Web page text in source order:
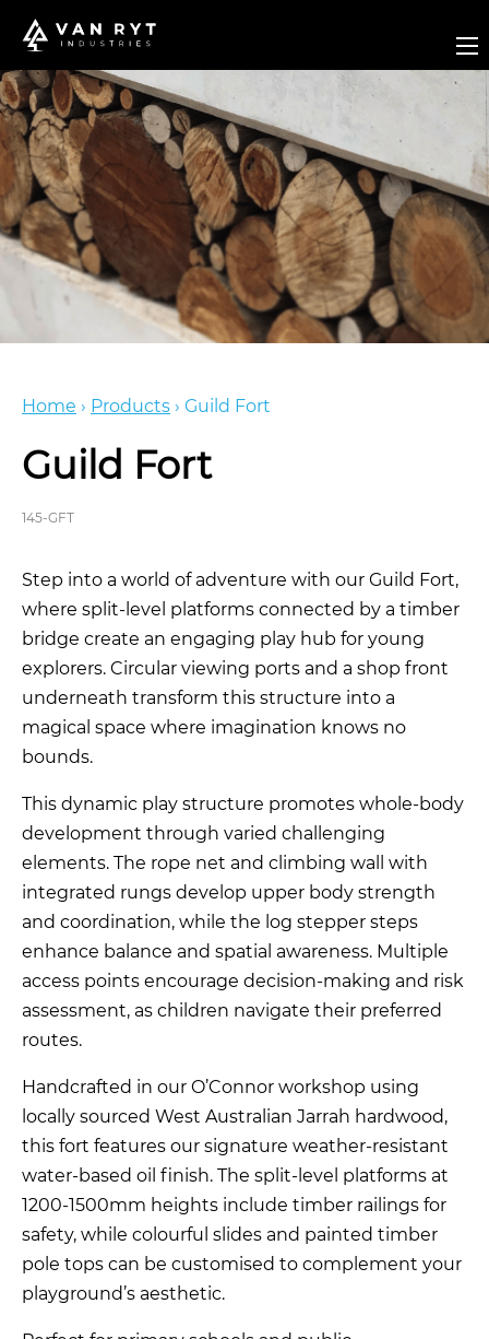
Home › Products › Guild Fort
Guild Fort
145-GFT
Step into a world of adventure with our Guild Fort,
where split-level platforms connected by a timber
bridge create an engaging play hub for young
explorers. Circular viewing ports and a shop front
underneath transform this structure into a
magical space where imagination knows no
bounds.
This dynamic play structure promotes whole-body
development through varied challenging
elements. The rope net and climbing wall with
integrated rungs develop upper body strength
and coordination, while the log stepper steps
enhance balance and spatial awareness. Multiple
access points encourage decision-making and risk
assessment, as children navigate their preferred
routes.
Handcrafted in our O’Connor workshop using
locally sourced West Australian Jarrah hardwood,
this fort features our signature weather-resistant
water-based oil finish. The split-level platforms at
1200-1500mm heights include timber railings for
safety, while colourful slides and painted timber
pole tops can be customised to complement your
playground’s aesthetic.